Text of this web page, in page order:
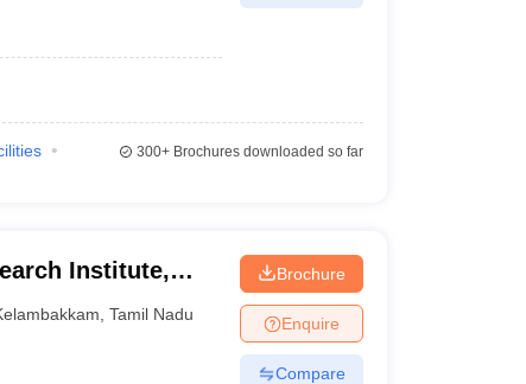
300+Brochures downloaded so far
Institute,
,Tamil Nadu
Brochure
Enquire
Compare